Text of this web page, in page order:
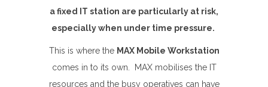
a fixed IT station are particularly at risk,
especially when under time pressure.
This is where the MAX Mobile Workstation
comes in to its own. MAX mobilises the IT
resources and the busy operatives can have